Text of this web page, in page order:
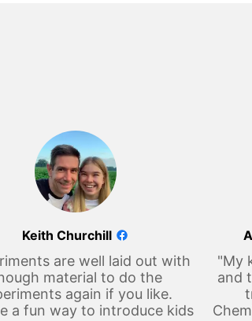
Keith Churchill
are well laid out with
material to do the
again if you like.
a fun way to introduce kids
"My
and